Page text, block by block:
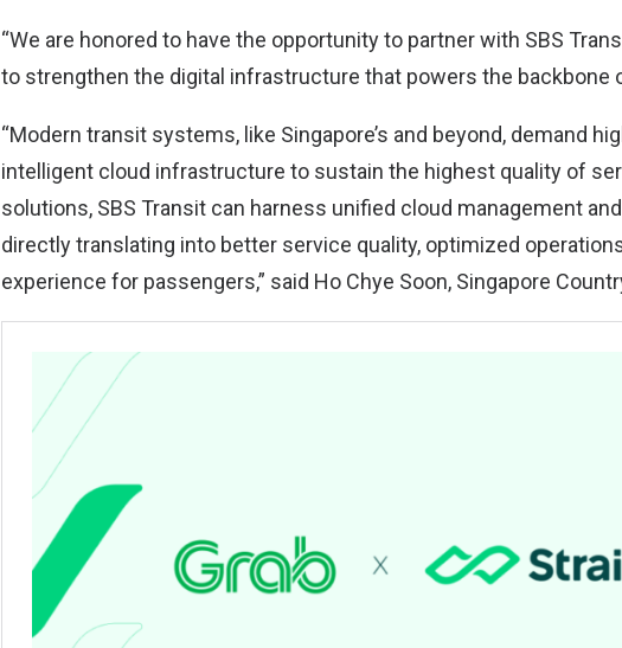
“We are honored to have the opportunity to partner with SBS
to strengthen the digital infrastructure that powers the backbone
“Modern transit systems, like Singapore’s and beyond, demand
intelligent cloud infrastructure to sustain the highest quality of
solutions, SBS Transit can harness unified cloud management
directly translating into better service quality, optimized
experience for passengers,” said Ho Chye Soon, Singapore